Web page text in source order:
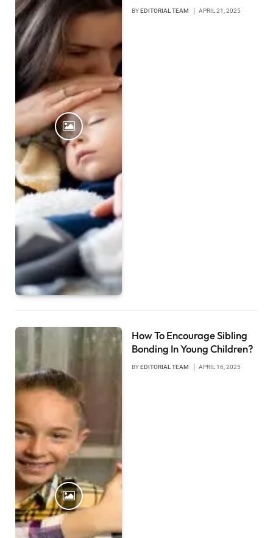
BYEDITORIAL TEAM APRIL 21, 2025
How To Encourage Sibling
Bonding In Young Children?
BYEDITORIAL TEAM APRIL 16, 2025